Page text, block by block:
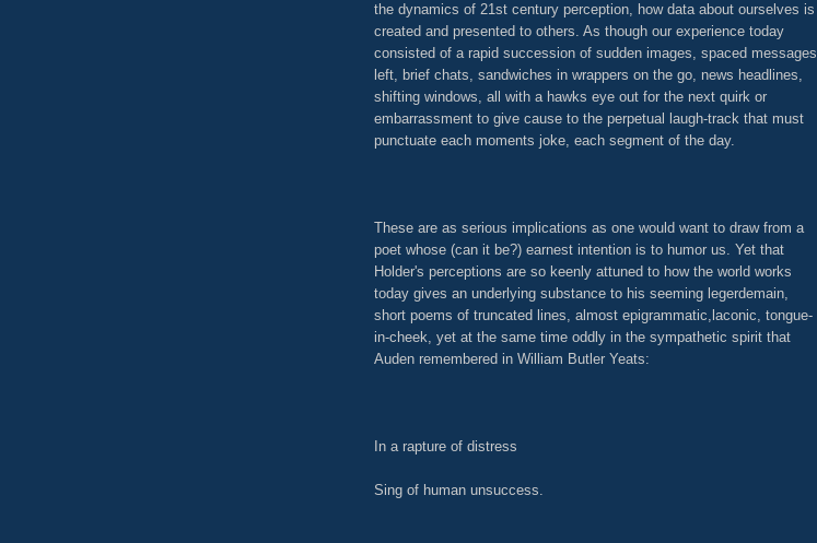
the dynamics of 21st century perception, how data about ourselves is
created and presented to others. As though our experience today
consisted of a rapid succession of sudden images, spaced messages
left, brief chats, sandwiches in wrappers on the go, news headlines,
shifting windows, all with a hawks eye out for the next quirk or
embarrassment to give cause to the perpetual laugh-track that must
punctuate each moments joke, each segment of the day.
These are as serious implications as one would want to draw from a
poet whose (can it be?) earnest intention is to humor us. Yet that
Holder's perceptions are so keenly attuned to how the world works
today gives an underlying substance to his seeming legerdemain,
short poems of truncated lines, almost epigrammatic,laconic, tongue-
in-cheek, yet at the same time oddly in the sympathetic spirit that
Auden remembered in William Butler Yeats:
In a rapture of distress
Sing of human unsuccess.